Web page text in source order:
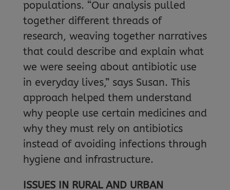
populations. “Our analysis pulled
together different threads of
research, weaving together narratives
that could describe and explain what
we were seeing about antibiotic use
in everyday lives,” says Susan. This
approach helped them understand
why people use certain medicines and
why they must rely on antibiotics
instead of avoiding infections through
hygiene and infrastructure.
ISSUES IN RURAL AND URBAN